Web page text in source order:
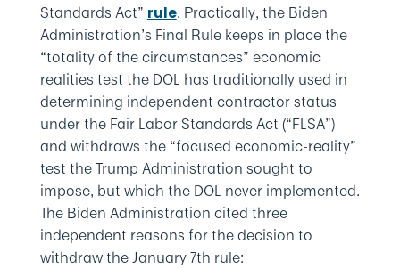
Standards Act” rule. Practically, the Biden
Administration’s Final Rule keeps in place the
“totality of the circumstances” economic
realities test the DOL has traditionally used in
determining independent contractor status
under the Fair Labor Standards Act (“FLSA”)
and withdraws the “focused economic-reality”
test the Trump Administration sought to
impose, but which the DOL never implemented.
The Biden Administration cited three
independent reasons for the decision to
withdraw the January 7th rule: